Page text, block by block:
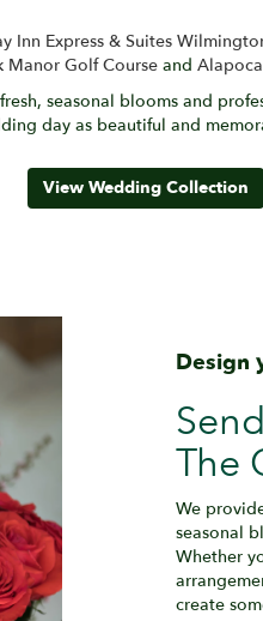
Inn Express & Suites
Manor Golf Courseand
seasonal blooms and
day as beautiful and
View Wedding Collection
Design
The
We
seasonal
Whether
create